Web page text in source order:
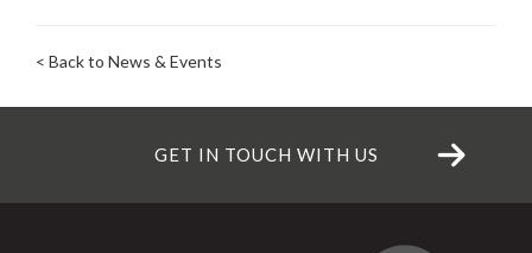
< Back to News & Events
GET IN TOUCH WITH US